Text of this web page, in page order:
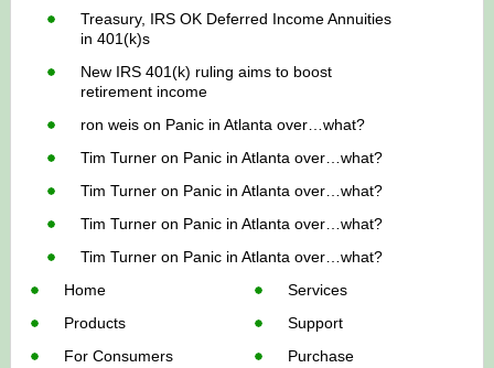
Treasury, IRS OK Deferred Income Annuities
in 401(k)s
New IRS 401(k) ruling aims to boost
retirement income
ron weis on Panic in Atlanta over…what?
Tim Turner on Panic in Atlanta over…what?
Tim Turner on Panic in Atlanta over…what?
Tim Turner on Panic in Atlanta over…what?
Tim Turner on Panic in Atlanta over…what?
Home
Products
For Consumers
Services
Support
Purchase